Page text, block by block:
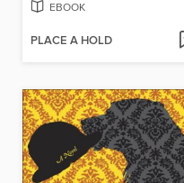
EBOOK
PLACE A HOLD